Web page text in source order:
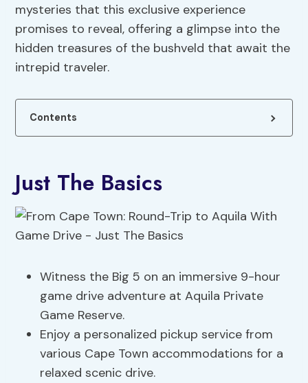
mysteries that this exclusive experience
promises to reveal, offering a glimpse into the
hidden treasures of the bushveld that await the
intrepid traveler.
Contents
Just The Basics
Witness the Big 5 on an immersive 9-hour
game drive adventure at Aquila Private
Game Reserve.
Enjoy a personalized pickup service from
various Cape Town accommodations for a
relaxed scenic drive.